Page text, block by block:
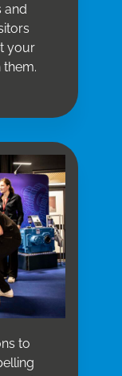
and
your
to